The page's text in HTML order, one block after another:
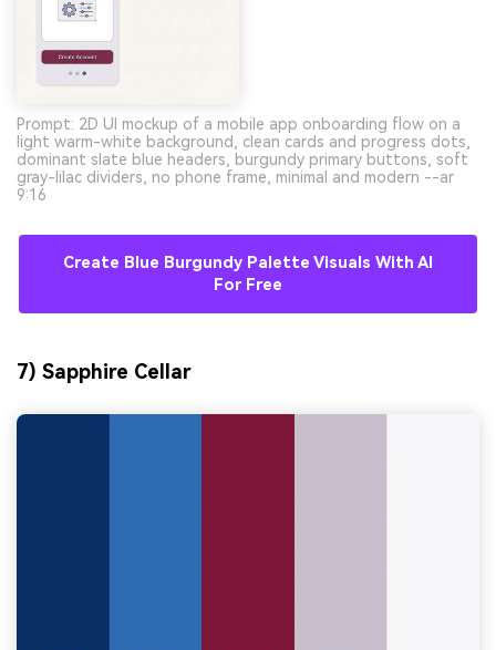
Prompt: 2D UI mockup of a mobile app onboarding flow on a
light warm-white background, clean cards and progress dots,
dominant slate blue headers, burgundy primary buttons, soft
gray-lilac dividers, no phone frame, minimal and modern --ar
9:16
Create Blue Burgundy Palette Visuals With AI
For Free
7) Sapphire Cellar